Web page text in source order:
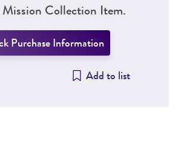
Mission Collection Item.
Purchase Information
Add to list